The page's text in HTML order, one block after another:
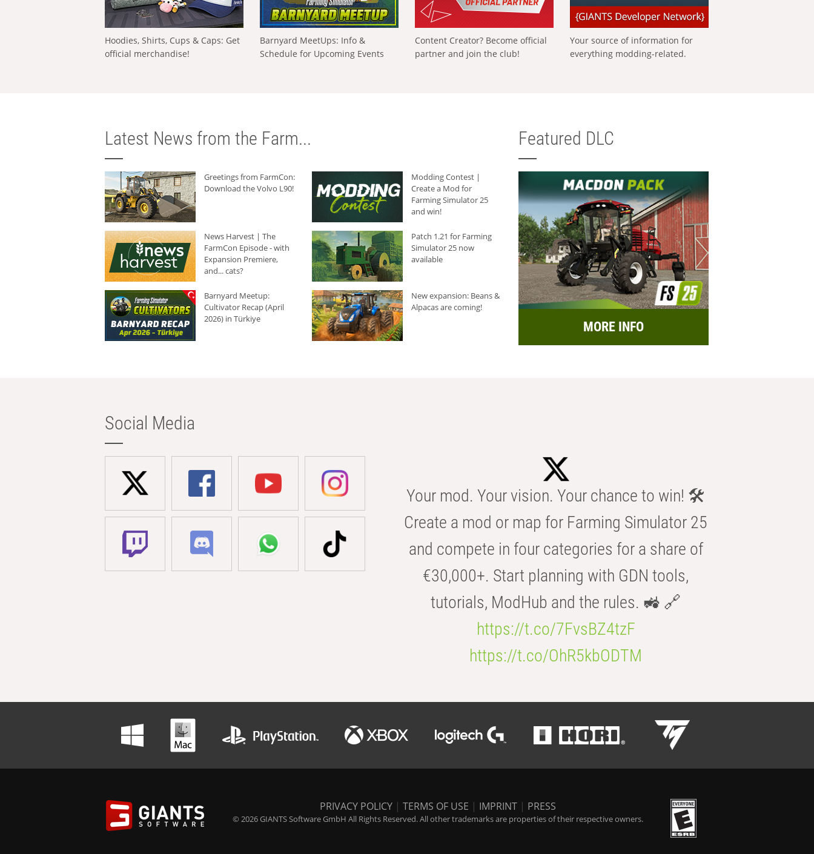
Hoodies, Shirts, Cups & Caps: Get
official merchandise!
Barnyard MeetUps: Info &
Schedule for Upcoming Events
Content Creator? Become official
partner and join the club!
Your source of information for
everything modding-related.
Latest News from the Farm...
Greetings from FarmCon:
Download the Volvo L90!
Modding Contest |
Create a Mod for
Farming Simulator 25
and win!
News Harvest | The
FarmCon Episode - with
Expansion Premiere,
and... cats?
Patch 1.21 for Farming
Simulator 25 now
available
Barnyard Meetup:
Cultivator Recap (April
2026) in Türkiye
New expansion: Beans &
Alpacas are coming!
Featured DLC
MORE INFO
Social Media
Your mod. Your vision. Your chance to win! 🛠️
Create a mod or map for Farming Simulator 25
and compete in four categories for a share of
€30,000+. Start planning with GDN tools,
tutorials, ModHub and the rules. 🚜 🔗
https://t.co/7FvsBZ4tzF
https://t.co/OhR5kbODTM
PRIVACY POLICY | TERMS OF USE | IMPRINT | PRESS
© 2026 GIANTS Software GmbH All Rights Reserved. All other trademarks are properties of their respective owners.